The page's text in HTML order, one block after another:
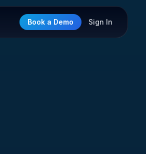
Book a Demo Sign In